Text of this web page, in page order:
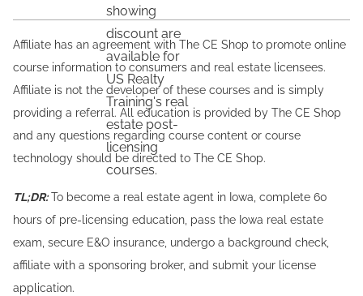
Affiliate has an agreement with The CE Shop to promote online
course information to consumers and real estate licensees.
Affiliate is not the developer of these courses and is simply
providing a referral. All education is provided by The CE Shop
and any questions regarding course content or course
technology should be directed to The CE Shop.
TL;DR: To become a real estate agent in Iowa, complete 60
hours of pre-licensing education, pass the Iowa real estate
exam, secure E&O insurance, undergo a background check,
affiliate with a sponsoring broker, and submit your license
application.